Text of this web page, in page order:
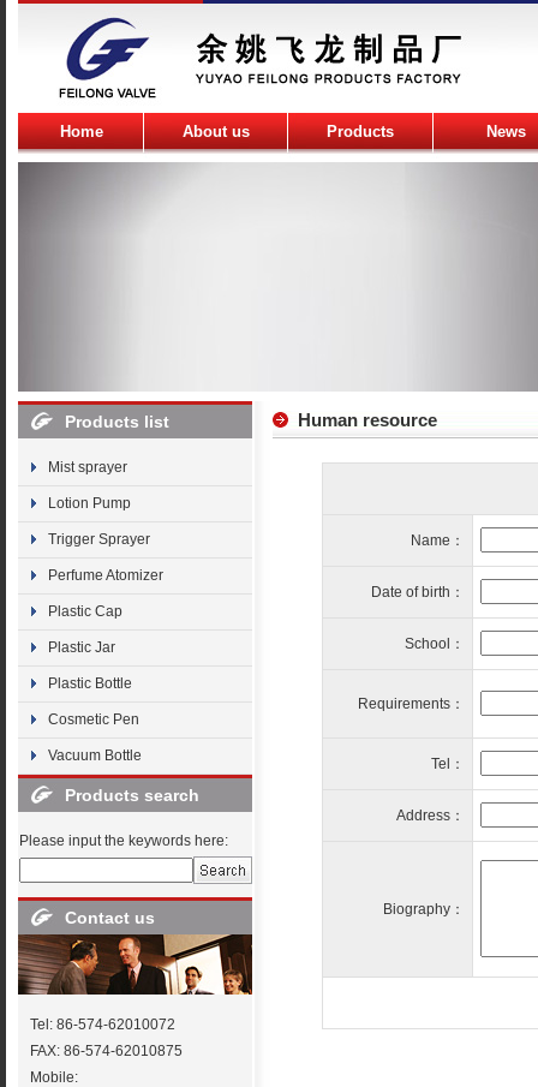
Home About us Products News
Products list
Mist sprayer
Lotion Pump
Trigger Sprayer
Perfume Atomizer
Plastic Cap
Plastic Jar
Plastic Bottle
Cosmetic Pen
Vacuum Bottle
Products search
Please input the keywords here:
Contact us
Tel: 86-574-62010072
FAX: 86-574-62010875
Mobile:
Human resource
Name：
Date of birth：
School：
Requirements：
Tel：
Address：
Biography：